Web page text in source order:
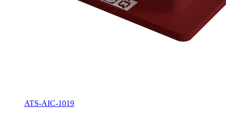
ATS-AIC-1019